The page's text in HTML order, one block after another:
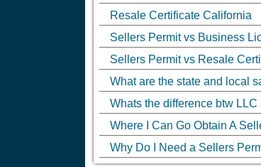
Resale Certificate California
Sellers Permit vs Business
Sellers Permit vs Resale
What are the state and local
Whats the difference btw
Where I Can Go Obtain A
Why Do I Need a Sellers